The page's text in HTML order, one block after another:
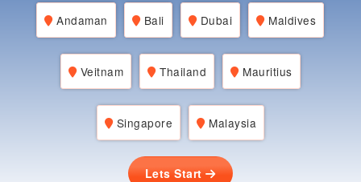
Andaman Bali Dubai Maldives
Veitnam Thailand Mauritius
Singapore Malaysia
Lets Start